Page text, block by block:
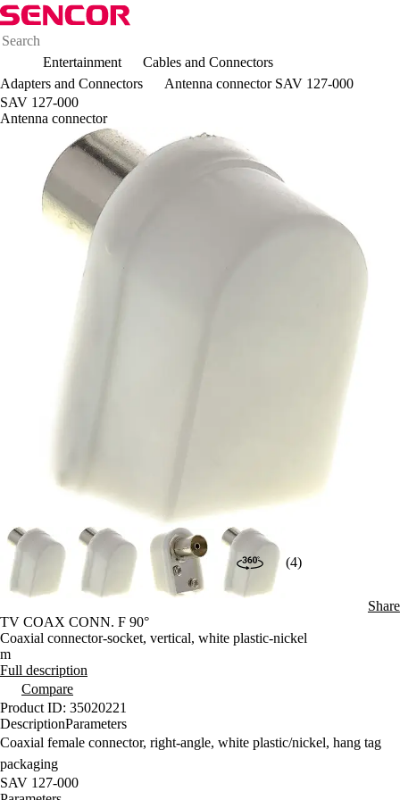
Entertainment
Cables and Connectors
Adapters and Connectors
Antenna connector SAV 127-000
SAV 127-000
Antenna connector
(4)
Share
TV COAX CONN. F 90°
Coaxial connector-socket, vertical, white plastic-nickel
m
Full description
Compare
Product ID: 35020221
DescriptionParameters
Coaxial female connector, right-angle, white plastic/nickel, hang tag
packaging
SAV 127-000